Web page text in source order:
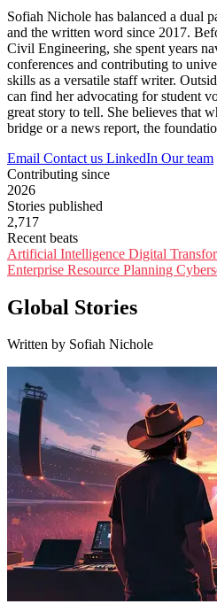
Sofiah Nichole has balanced a dual
and the written word since 2017.
Civil Engineering, she spent years
conferences and contributing to
skills as a versatile staff writer.
can find her advocating for student
great story to tell. She believes that
bridge or a news report, the
Email Contact us LinkedIn Our team
Contributing since
2026
Stories published
2,717
Recent beats
Artificial Intelligence Digital
Enterprise Resource Planning
Global Stories
Written by Sofiah Nichole